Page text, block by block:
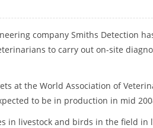
company Smiths Detection
to carry out on-site
at the World Association of
to be in production in mid
in livestock and birds in the field